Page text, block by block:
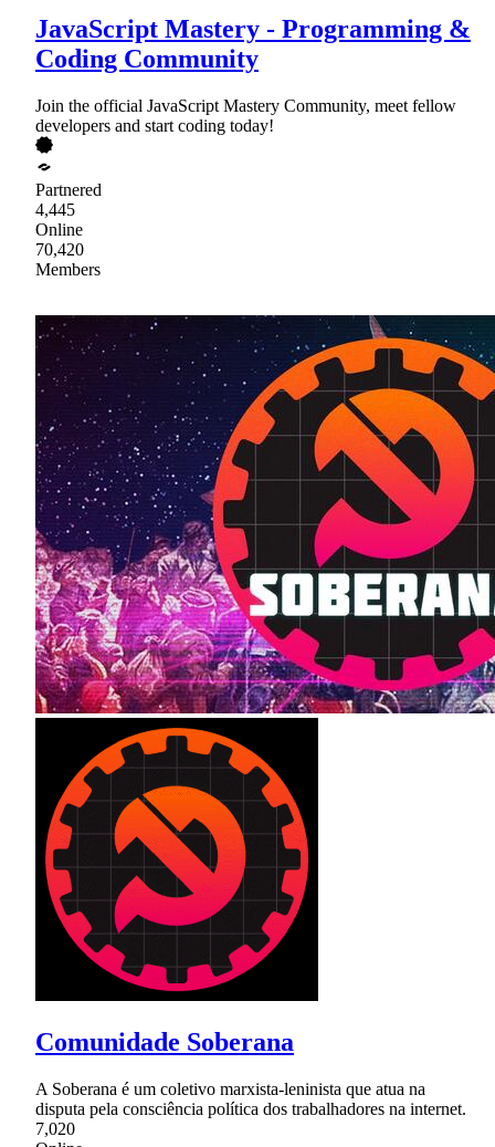
JavaScript Mastery - Programming &
Coding Community
Join the official JavaScript Mastery Community, meet fellow
developers and start coding today!
Partnered
4,445
Online
70,420
Members
Comunidade Soberana
A Soberana é um coletivo marxista-leninista que atua na
disputa pela consciência política dos trabalhadores na internet.
7,020